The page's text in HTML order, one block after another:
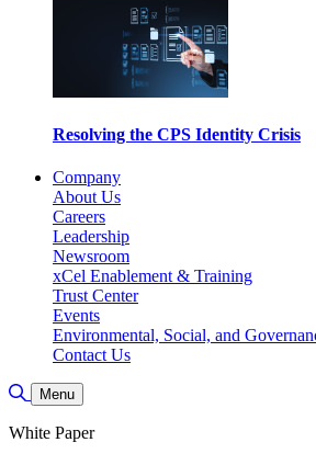
Resolving the CPS Identity Crisis
Company
About Us
Careers
Leadership
Newsroom
xCel Enablement & Training
Trust Center
Events
Environmental, Social, and
Contact Us
Toggle Search
Menu
White Paper